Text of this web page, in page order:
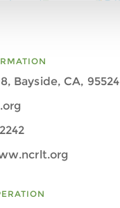
Bayside, CA, 95524